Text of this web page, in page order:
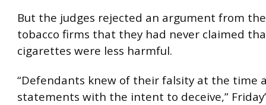
But the judges rejected an argument from
tobacco firms that they had never claimed
cigarettes were less harmful.
“Defendants knew of their falsity at the time
statements with the intent to deceive,”